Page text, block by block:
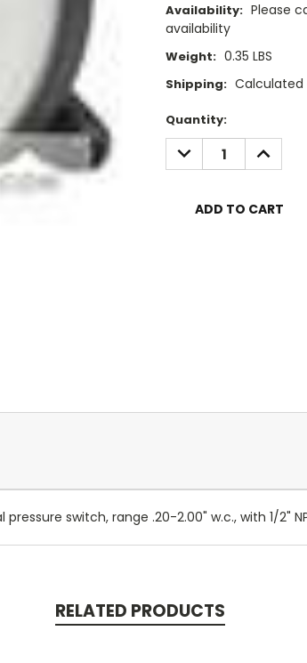
Availability: Please
availability
Weight: 0.35 LBS
Shipping:
Current
Stock:
Quantity:
DECREASE
QUANTITY:
INCREASE
switch, range .20-2.00" w.c., with 1/2"
RELATED PRODUCTS